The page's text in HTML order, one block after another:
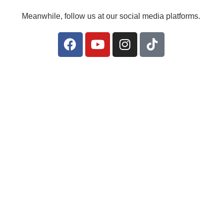
Meanwhile, follow us at our social media platforms.